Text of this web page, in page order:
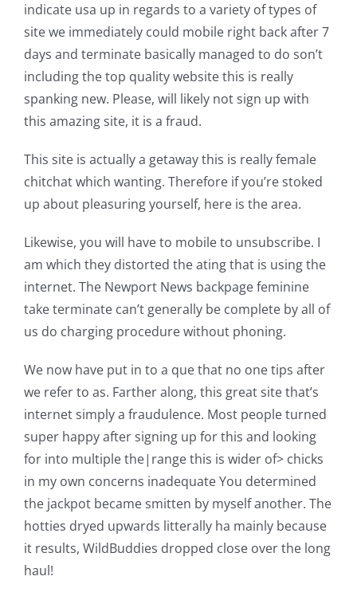
indicate usa up in regards to a variety of types of
site we immediately could mobile right back after 7
days and terminate basically managed to do son’t
including the top quality website this is really
spanking new. Please, will likely not sign up with
this amazing site, it is a fraud.
This site is actually a getaway this is really female
chitchat which wanting. Therefore if you’re stoked
up about pleasuring yourself, here is the area.
Likewise, you will have to mobile to unsubscribe. I
am which they distorted the ating that is using the
internet. The Newport News backpage feminine
take terminate can’t generally be complete by all of
us do charging procedure without phoning.
We now have put in to a que that no one tips after
we refer to as. Farther along, this great site that’s
internet simply a fraudulence. Most people turned
super happy after signing up for this and looking
for into multiple the|range this is wider of> chicks
in my own concerns inadequate You determined
the jackpot became smitten by myself another. The
hotties dryed upwards litterally ha mainly because
it results, WildBuddies dropped close over the long
haul!